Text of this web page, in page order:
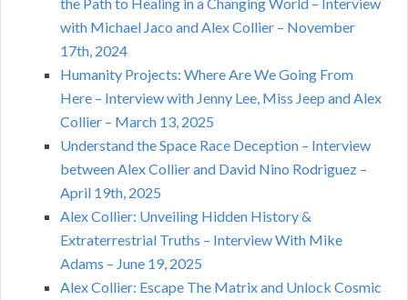
with Michael Jaco and Alex Collier – November
17th, 2024
Humanity Projects: Where Are We Going From
Here – Interview with Jenny Lee, Miss Jeep and Alex
Collier – March 13, 2025
Understand the Space Race Deception – Interview
between Alex Collier and David Nino Rodriguez –
April 19th, 2025
Alex Collier: Unveiling Hidden History &
Extraterrestrial Truths – Interview With Mike
Adams – June 19, 2025
Alex Collier: Escape The Matrix and Unlock Cosmic